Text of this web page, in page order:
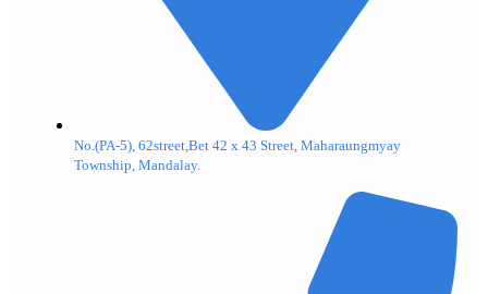
No.(PA-5), 62street,Bet 42 x 43 Street, Maharaungmyay
Township, Mandalay.